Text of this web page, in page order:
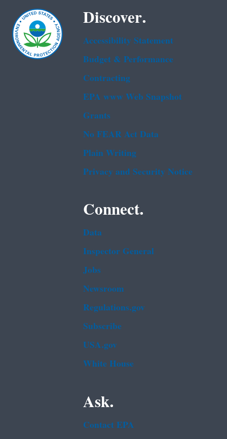
Discover.
Accessibility Statement
Budget & Performance
Contracting
EPA www Web Snapshot
Grants
No FEAR Act Data
Plain Writing
Privacy and Security Notice
Connect.
Data
Inspector General
Jobs
Newsroom
Regulations.gov
Subscribe
USA.gov
White House
Ask.
Contact EPA